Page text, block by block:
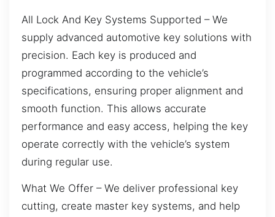
All Lock And Key Systems Supported – We
supply advanced automotive key solutions with
precision. Each key is produced and
programmed according to the vehicle’s
specifications, ensuring proper alignment and
smooth function. This allows accurate
performance and easy access, helping the key
operate correctly with the vehicle’s system
during regular use.
What We Offer – We deliver professional key
cutting, create master key systems, and help